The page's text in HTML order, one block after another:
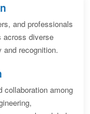
and professionals
across diverse
recognition.
collaboration among